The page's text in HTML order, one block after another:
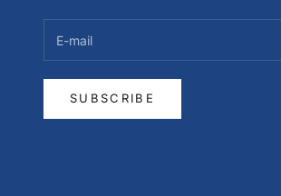
SUBSCRIBE